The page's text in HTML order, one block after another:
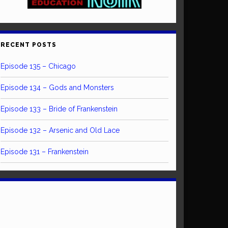
RECENT POSTS
Episode 135 – Chicago
Episode 134 – Gods and Monsters
Episode 133 – Bride of Frankenstein
Episode 132 – Arsenic and Old Lace
Episode 131 – Frankenstein